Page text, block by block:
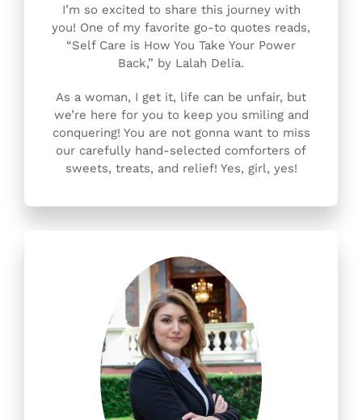
I’m so excited to share this journey with
you! One of my favorite go-to quotes reads,
“Self Care is How You Take Your Power
Back,” by Lalah Delia.
As a woman, I get it, life can be unfair, but
we’re here for you to keep you smiling and
conquering! You are not gonna want to miss
our carefully hand-selected comforters of
sweets, treats, and relief! Yes, girl, yes!